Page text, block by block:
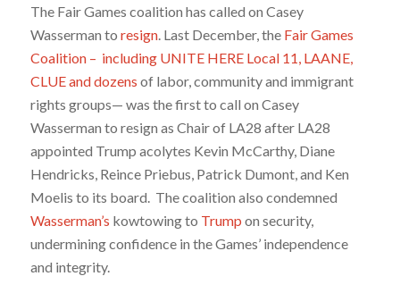
The Fair Games coalition has called on Casey
Wasserman to resign. Last December, the Fair Games
Coalition – including UNITE HERE Local 11, LAANE,
CLUE and dozens of labor, community and immigrant
rights groups— was the first to call on Casey
Wasserman to resign as Chair of LA28 after LA28
appointed Trump acolytes Kevin McCarthy, Diane
Hendricks, Reince Priebus, Patrick Dumont, and Ken
Moelis to its board. The coalition also condemned
Wasserman’s kowtowing to Trump on security,
undermining confidence in the Games’ independence
and integrity.